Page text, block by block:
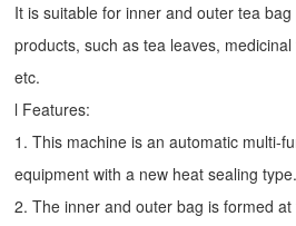
It is suitable for inner and outer tea
products, such as tea leaves,
etc.
l Features:
1. This machine is an automatic multi-
equipment with a new heat sealing type.
2. The inner and outer bag is formed